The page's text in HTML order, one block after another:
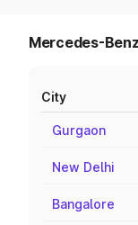
Mercedes-
City
Gurgaon
New Delhi
Bangalore